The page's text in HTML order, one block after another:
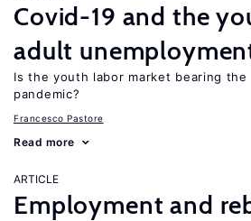
Covid-19 and the
adult
Is the youth labor market bearing
pandemic?
Francesco Pastore
Read more
ARTICLE
Employment and